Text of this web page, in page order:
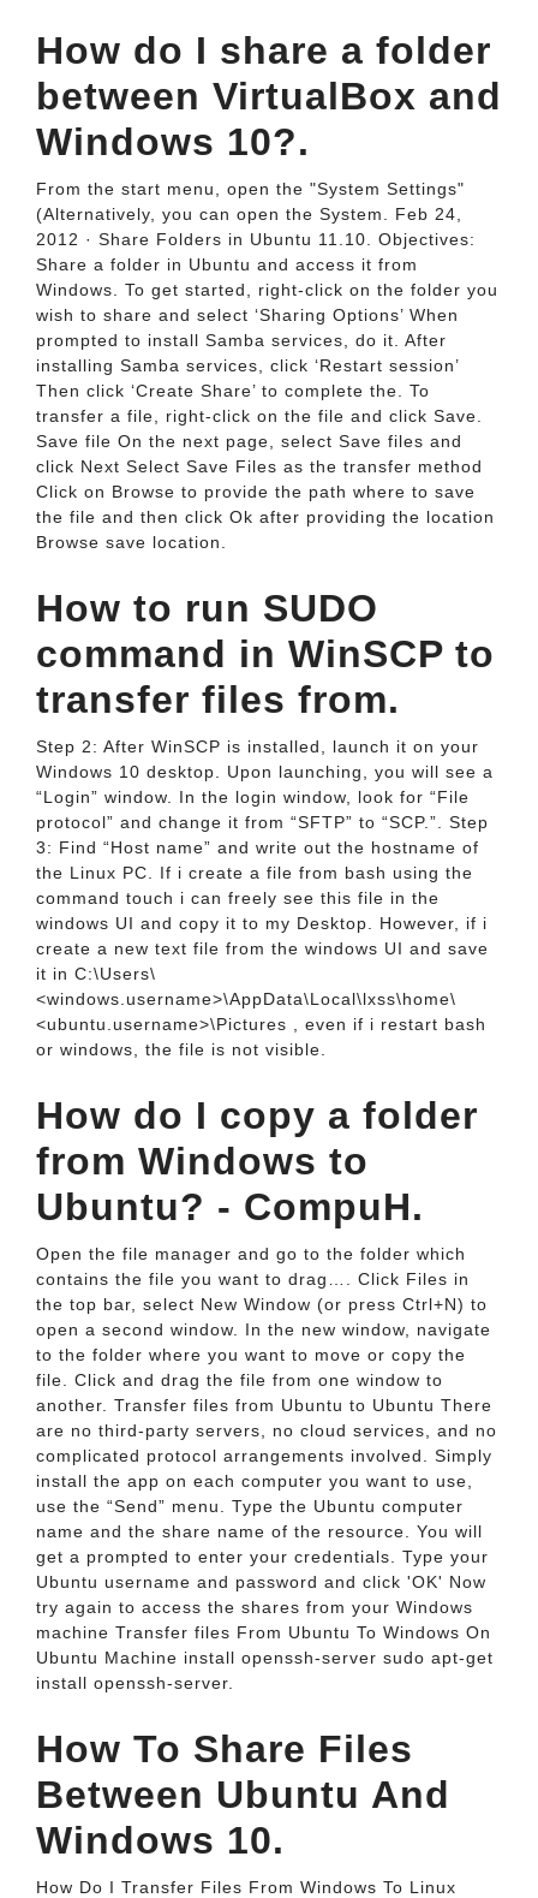
How do I share a folder
between VirtualBox and
Windows 10?.
From the start menu, open the "System Settings"
(Alternatively, you can open the System. Feb 24,
2012 · Share Folders in Ubuntu 11.10. Objectives:
Share a folder in Ubuntu and access it from
Windows. To get started, right-click on the folder you
wish to share and select ‘Sharing Options’ When
prompted to install Samba services, do it. After
installing Samba services, click ‘Restart session’
Then click ‘Create Share’ to complete the. To
transfer a file, right-click on the file and click Save.
Save file On the next page, select Save files and
click Next Select Save Files as the transfer method
Click on Browse to provide the path where to save
the file and then click Ok after providing the location
Browse save location.
How to run SUDO
command in WinSCP to
transfer files from.
Step 2: After WinSCP is installed, launch it on your
Windows 10 desktop. Upon launching, you will see a
“Login” window. In the login window, look for “File
protocol” and change it from “SFTP” to “SCP.”. Step
3: Find “Host name” and write out the hostname of
the Linux PC. If i create a file from bash using the
command touch i can freely see this file in the
windows UI and copy it to my Desktop. However, if i
create a new text file from the windows UI and save
it in C:\Users\
<windows.username>\AppData\Local\lxss\home\
<ubuntu.username>\Pictures , even if i restart bash
or windows, the file is not visible.
How do I copy a folder
from Windows to
Ubuntu? - CompuH.
Open the file manager and go to the folder which
contains the file you want to drag…. Click Files in
the top bar, select New Window (or press Ctrl+N) to
open a second window. In the new window, navigate
to the folder where you want to move or copy the
file. Click and drag the file from one window to
another. Transfer files from Ubuntu to Ubuntu There
are no third-party servers, no cloud services, and no
complicated protocol arrangements involved. Simply
install the app on each computer you want to use,
use the “Send” menu. Type the Ubuntu computer
name and the share name of the resource. You will
get a prompted to enter your credentials. Type your
Ubuntu username and password and click 'OK' Now
try again to access the shares from your Windows
machine Transfer files From Ubuntu To Windows On
Ubuntu Machine install openssh-server sudo apt-get
install openssh-server.
How To Share Files
Between Ubuntu And
Windows 10.
How Do I Transfer Files From Windows To Linux